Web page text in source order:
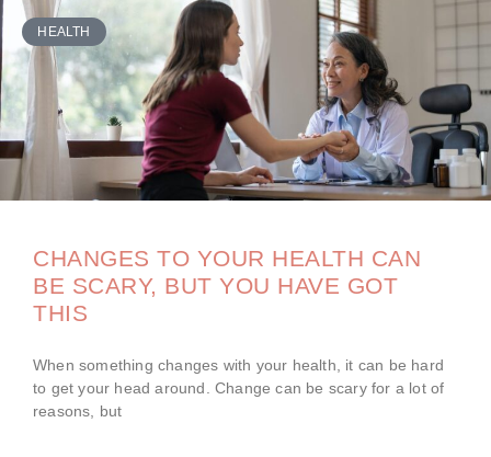
HEALTH
CHANGES TO YOUR HEALTH CAN
BE SCARY, BUT YOU HAVE GOT
THIS
When something changes with your health, it can be hard
to get your head around. Change can be scary for a lot of
reasons, but